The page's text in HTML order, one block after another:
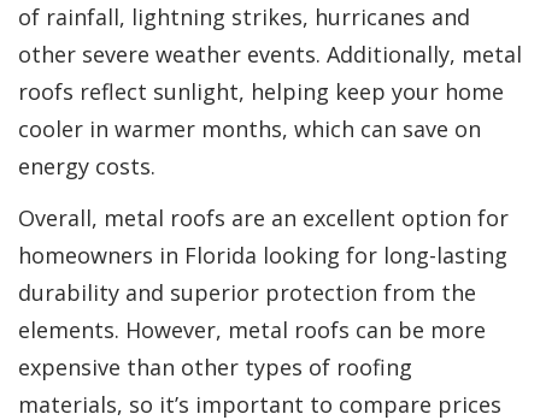
of rainfall, lightning strikes, hurricanes and
other severe weather events. Additionally, metal
roofs reflect sunlight, helping keep your home
cooler in warmer months, which can save on
energy costs.
Overall, metal roofs are an excellent option for
homeowners in Florida looking for long-lasting
durability and superior protection from the
elements. However, metal roofs can be more
expensive than other types of roofing
materials, so it’s important to compare prices